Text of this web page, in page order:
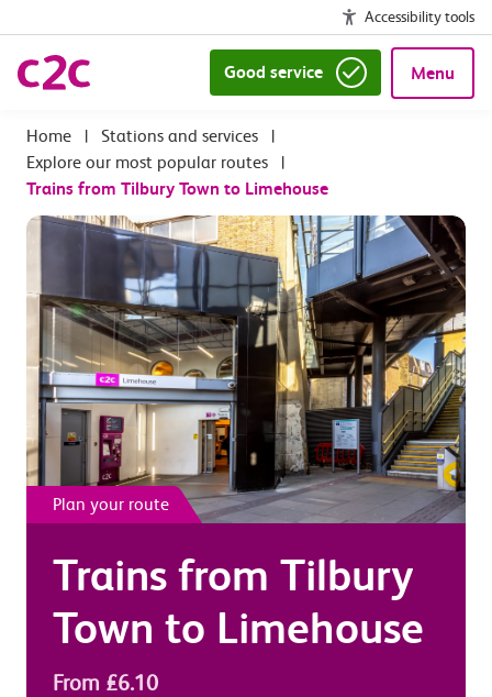
Accessibility tools
Good service Menu
| Stations and services
|
Explore our most popular routes
|
Trains from Tilbury Town to Limehouse
Plan your route
Trains from Tilbury
Town to Limehouse
From £6.10